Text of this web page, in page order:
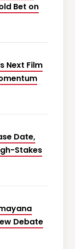
Bet on
Next Film
Date,
Stakes
Debate